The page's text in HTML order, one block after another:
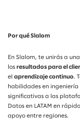
Por qué Slalom
En Slalom, te unirás a
los resultados para el
el aprendizaje continuo.
habilidades en
significativas a las
Datos en LATAM en
apoyo entre regiones.